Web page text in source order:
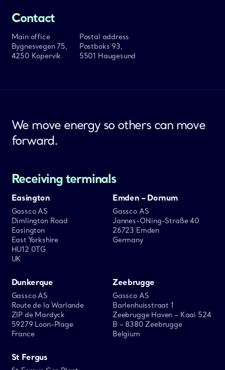
Contact
Main office
Bygnesvegen 75,
4250 Kopervik
Postal address
Postboks 93,
5501 Haugesund
We move energy so others can move
forward.
Receiving terminals
Easington
Gassco AS
Dimlington Road
Easington
East Yorkshire
HU12 0TG
UK
Emden – Dornum
Gassco AS
Jannes-Ohling-Straße 40
26723 Emden
Germany
Dunkerque
Gassco AS
Route de la Warlande
ZIP de Mardyck
59279 Loon-Plage
France
Zeebrugge
Gassco AS
Barlenhuisstraat 1
Zeebrugge Haven – Kaai 524
B – 8380 Zeebrugge
Belgium
St Fergus